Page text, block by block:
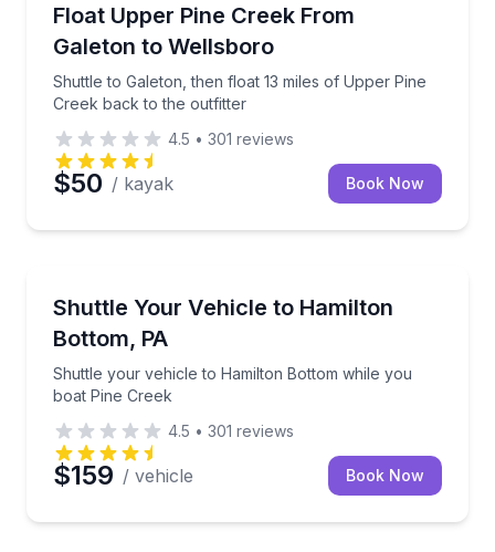
Float Upper Pine Creek From
Galeton to Wellsboro
Shuttle to Galeton, then float 13 miles of Upper Pine
Creek back to the outfitter
Shuttle to Galeton, then float 13 miles of Upper
4.5 • 301 reviews
$50 / kayak Book Now
Shuttle Your Vehicle to Hamilton
Bottom, PA
Shuttle your vehicle to Hamilton Bottom while you
boat Pine Creek
Shuttle your vehicle to Hamilton Bottom while you
4.5 • 301 reviews
$159 / vehicle Book Now